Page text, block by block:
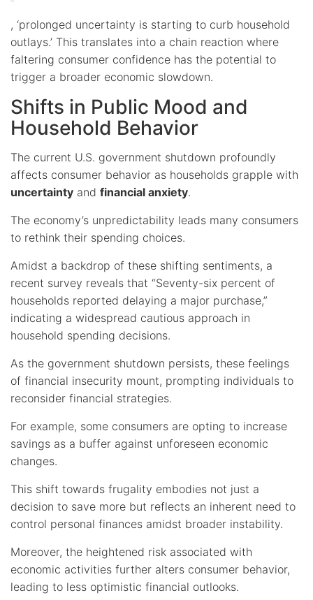
, ‘prolonged uncertainty is starting to curb household
outlays.’ This translates into a chain reaction where
faltering consumer confidence has the potential to
trigger a broader economic slowdown.
Shifts in Public Mood and
Household Behavior
The current U.S. government shutdown profoundly
affects consumer behavior as households grapple with
uncertainty and financial anxiety.
The economy’s unpredictability leads many consumers
to rethink their spending choices.
Amidst a backdrop of these shifting sentiments, a
recent survey reveals that “Seventy-six percent of
households reported delaying a major purchase,”
indicating a widespread cautious approach in
household spending decisions.
As the government shutdown persists, these feelings
of financial insecurity mount, prompting individuals to
reconsider financial strategies.
For example, some consumers are opting to increase
savings as a buffer against unforeseen economic
changes.
This shift towards frugality embodies not just a
decision to save more but reflects an inherent need to
control personal finances amidst broader instability.
Moreover, the heightened risk associated with
economic activities further alters consumer behavior,
leading to less optimistic financial outlooks.